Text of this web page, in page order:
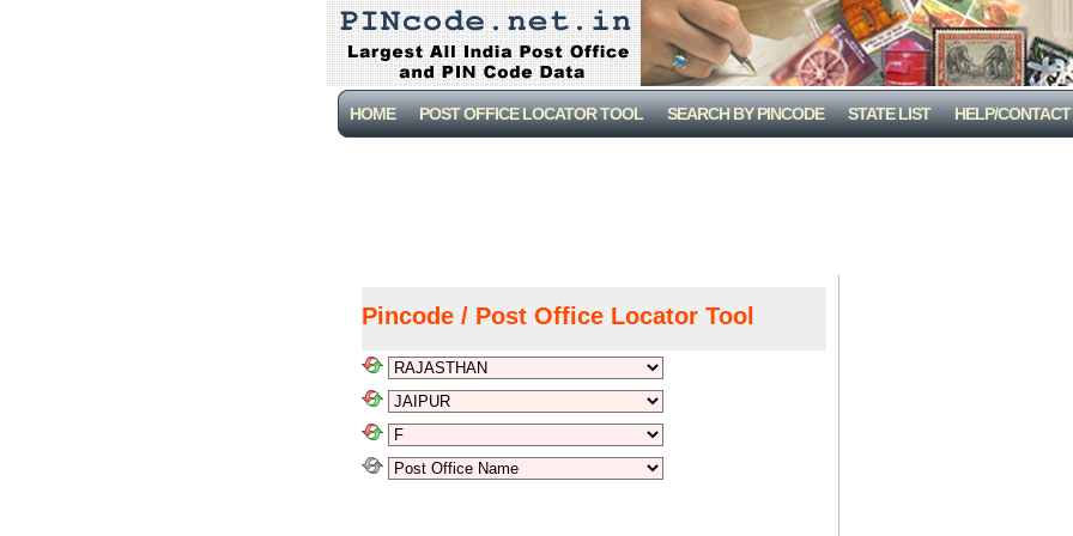
HOME POST OFFICE LOCATOR TOOL SEARCH BY PINCODE STATE LIST HELP/CONTACT
Pincode / Post Office Locator Tool